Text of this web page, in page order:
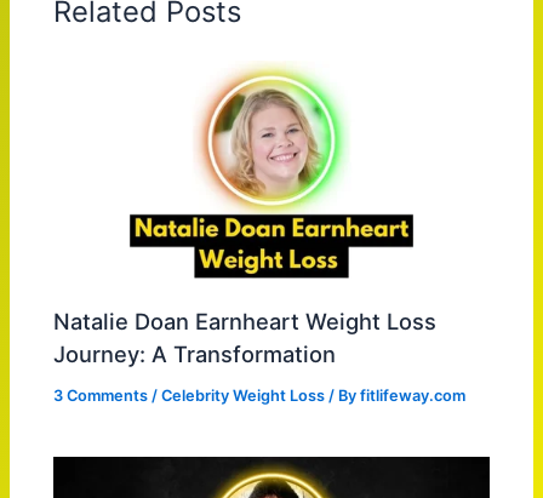
Related Posts
Natalie Doan Earnheart Weight Loss
Journey: A Transformation
3 Comments /Celebrity Weight Loss / Byfitlifeway.com